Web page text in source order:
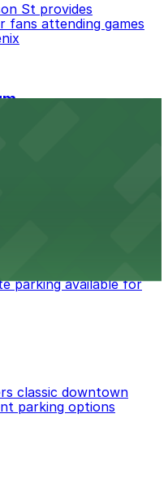
St provides
fans attending games
parking available for
classic downtown
parking options